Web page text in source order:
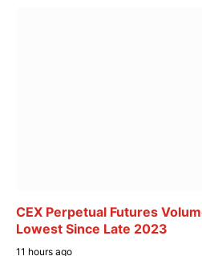
CEX Perpetual Futures
Lowest Since Late 2023
11 hours ago